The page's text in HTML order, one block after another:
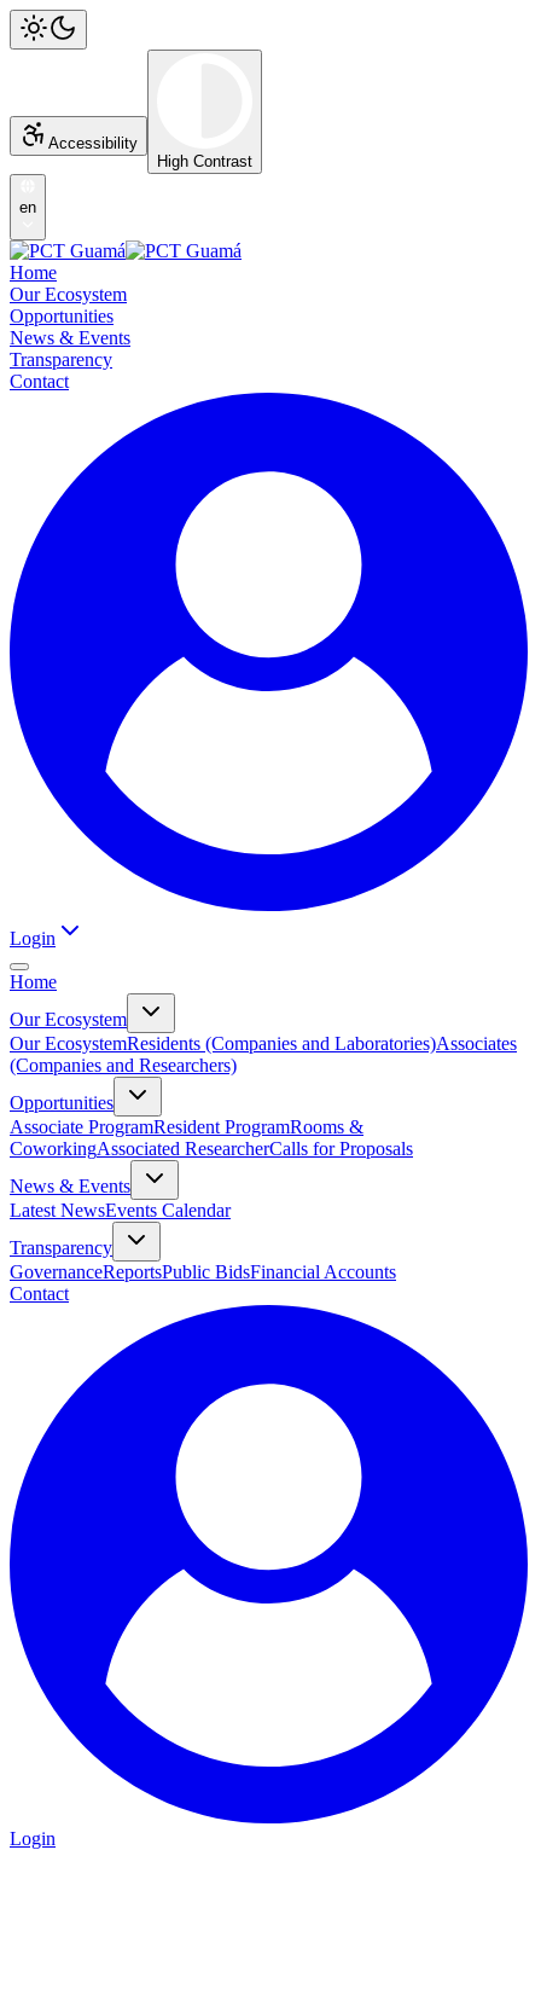
Accessibility
High Contrast
en
Home
Our Ecosystem
Opportunities
News & Events
Transparency
Contact
Login
Home
Our Ecosystem
Our EcosystemResidents (Companies and Laboratories)Associates
(Companies and Researchers)
Opportunities
Associate ProgramResident ProgramRooms &
CoworkingAssociated ResearcherCalls for Proposals
News & Events
Latest NewsEvents Calendar
Transparency
GovernanceReportsPublic BidsFinancial Accounts
Contact
Login